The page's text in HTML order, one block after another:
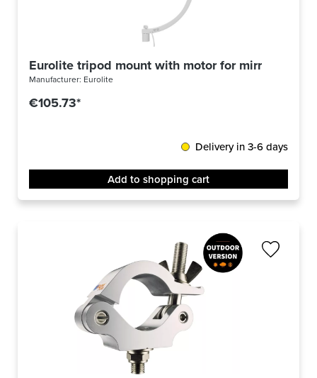
Eurolite tripod mount with motor for mirror balls
Manufacturer: Eurolite
€105.73*
Delivery in 3-6 days
Add to shopping cart